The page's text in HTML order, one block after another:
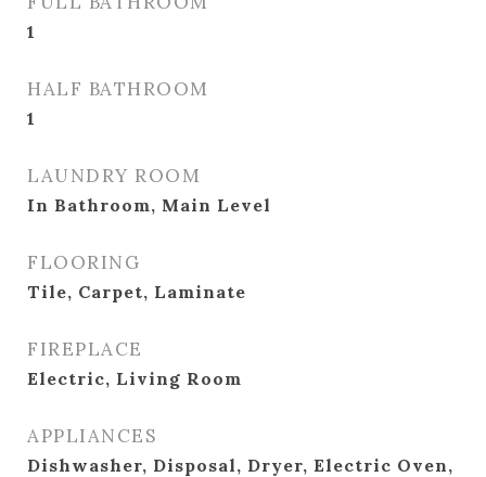
1
HALF BATHROOM
1
LAUNDRY ROOM
In Bathroom, Main Level
FLOORING
Tile, Carpet, Laminate
FIREPLACE
Electric, Living Room
APPLIANCES
Dishwasher, Disposal, Dryer, Electric Oven,